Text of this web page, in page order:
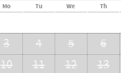
Mo Tu We Th
3 4 5 6
10 11 12 13